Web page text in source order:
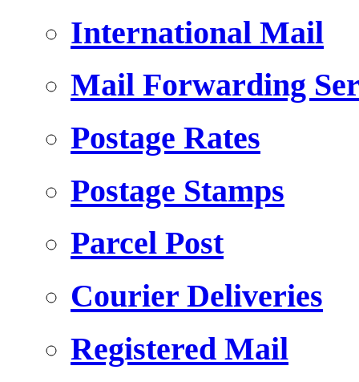
International Mail
Mail Forwarding
Postage Rates
Postage Stamps
Parcel Post
Courier Deliveries
Registered Mail